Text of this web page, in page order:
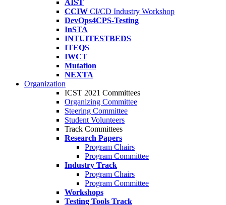
AIST
CCIW CI/CD Industry Workshop
DevOps4CPS-Testing
InSTA
INTUITESTBEDS
ITEQS
IWCT
Mutation
NEXTA
Organization
ICST 2021 Committees
Organizing Committee
Steering Committee
Student Volunteers
Track Committees
Research Papers
Program Chairs
Program Committee
Industry Track
Program Chairs
Program Committee
Workshops
Testing Tools Track